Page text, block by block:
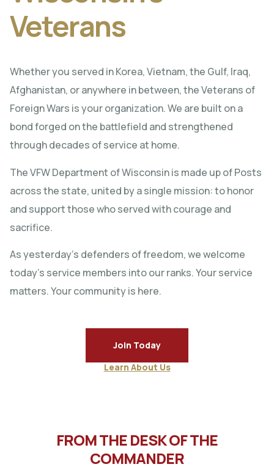
Veterans
Whether you served in Korea, Vietnam, the Gulf, Iraq,
Afghanistan, or anywhere in between, the Veterans of
Foreign Wars is your organization. We are built on a
bond forged on the battlefield and strengthened
through decades of service at home.
The VFW Department of Wisconsin is made up of Posts
across the state, united by a single mission: to honor
and support those who served with courage and
sacrifice.
As yesterday’s defenders of freedom, we welcome
today’s service members into our ranks. Your service
matters. Your community is here.
Join Today
Learn About Us
FROM THE DESK OF THE
COMMANDER